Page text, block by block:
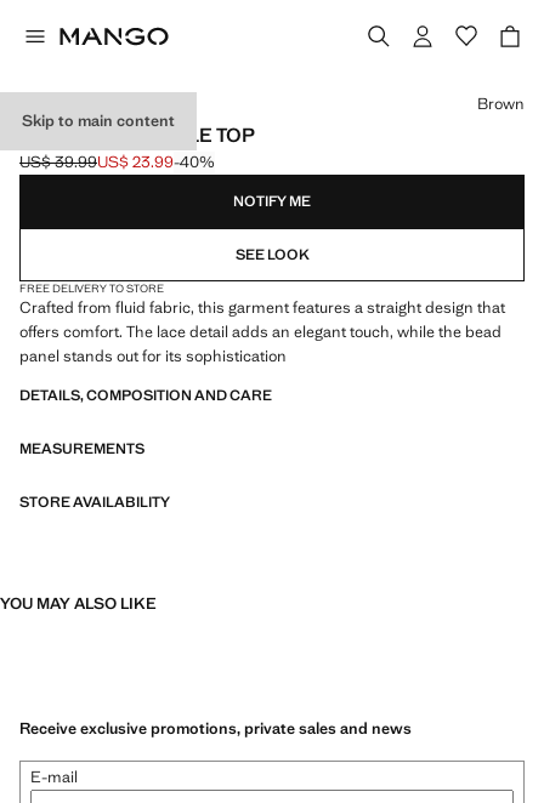
Skip to main content
BEADED CAMISOLE TOP
Initial price struck through [US$ 39.99 ]
US$ 39.99
Current price [US$ 23.99 ]
US$ 23.99-40%
Select a colour
Brown
NOTIFY ME
SEE LOOK
FREE DELIVERY TO STORE
Crafted from fluid fabric, this garment features a straight design that
offers comfort. The lace detail adds an elegant touch, while the bead
panel stands out for its sophistication
DETAILS, COMPOSITION AND CARE
MEASUREMENTS
STORE AVAILABILITY
YOU MAY ALSO LIKE
Receive exclusive promotions, private sales and news
E-mail